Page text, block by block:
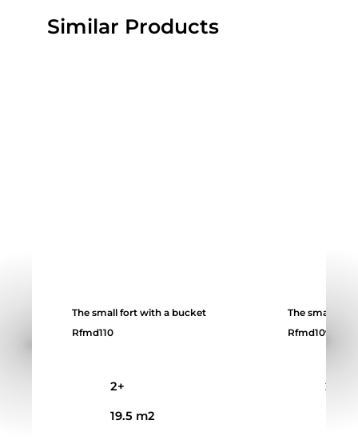
Similar Products
The small fort with a bucket
Rfmd110
2+
19.5 m2
The small fort
Rfmd109
2+